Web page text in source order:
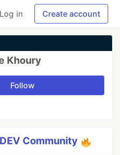
Log in Create account
Khoury
Follow
DEV Community